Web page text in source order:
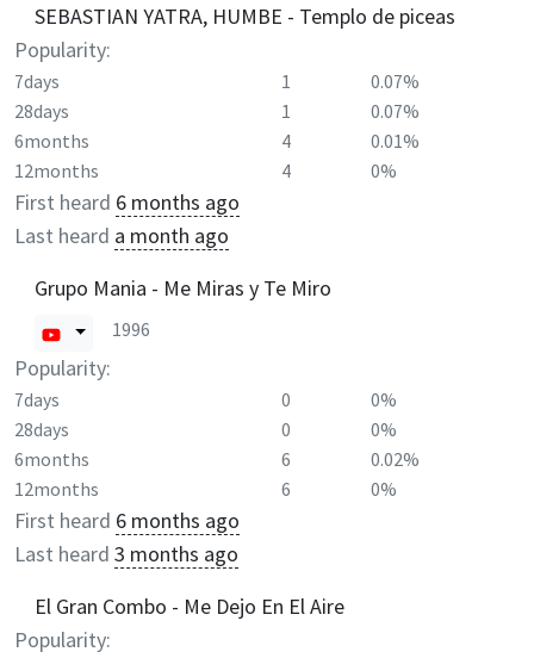
SEBASTIAN YATRA, HUMBE - Templo de piceas
Popularity:
7days 1
0.07%
28days
1
0.07%
6months
4
0.01%
12months
4 0%
First heard 6 months ago
Last heard a month ago
Grupo Mania - Me Miras y Te Miro
1996
Popularity:
7days 0
0%
28days
0
0%
6months
6
0.02%
12months
6 0%
First heard 6 months ago
Last heard 3 months ago
El Gran Combo - Me Dejo En El Aire
Popularity: